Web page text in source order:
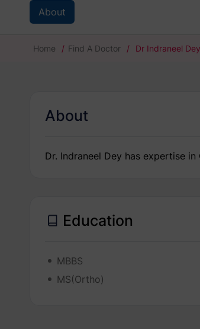
About
Home / Find A Doctor / Dr Indraneel Dey
About
Dr. Indraneel Dey has expertise
Education
MBBS
MS(Ortho)